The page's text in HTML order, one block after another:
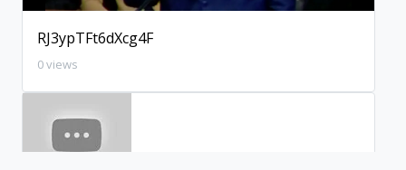
RJ3ypTFt6dXcg4F
0 views